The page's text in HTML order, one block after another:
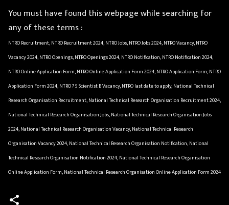
You must have found this webpage while searching for
any of these terms :
NTRO Recruitment, NTRO Recruitment 2024, NTRO Jobs, NTRO Jobs 2024, NTRO Vacancy, NTRO
Vacancy 2024, NTRO Openings, NTRO Openings 2024, NTRO Notification, NTRO Notification 2024,
NTRO Online Application Form, NTRO Online Application Form 2024, NTRO Application Form, NTRO
Application Form 2024, NTRO 75 Scientist B Vacancy, NTRO last date to apply, National Technical
Research Organisation Recruitment, National Technical Research Organisation Recruitment 2024,
National Technical Research Organisation Jobs, National Technical Research Organisation Jobs
2024, National Technical Research Organisation Vacancy, National Technical Research
Organisation Vacancy 2024, National Technical Research Organisation Notification, National
Technical Research Organisation Notification 2024, National Technical Research Organisation
Online Application Form, National Technical Research Organisation Online Application Form 2024